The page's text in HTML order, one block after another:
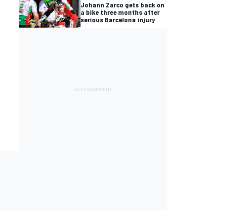
Johann Zarco gets back on
a bike three months after
serious Barcelona injury